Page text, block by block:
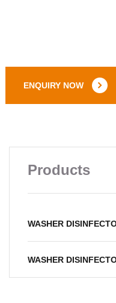
Products
WASHER
WASHER
ENQUIRY NOW